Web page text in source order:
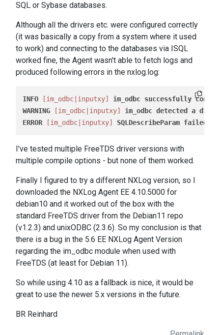
SQL or Sybase databases.
Although all the drivers etc. were configured correctly
(it was basically a copy from a system where it used
to work) and connecting to the databases via ISQL
worked fine, the Agent wasn't able to fetch logs and
produced following errors in the nxlog.log:
INFO [im_odbc|inputxy] im_odbc successfully
WARNING
[im_odbc|inputxy] im_odbc detected a
ERROR
[im_odbc|inputxy] SQLDescribeParam failed
I've tested multiple FreeTDS driver versions with
multiple compile options - but none of them worked.
Finally I figured to try a different NXLog version, so I
downloaded the NXLog Agent EE 4.10.5000 for
debian10 and it worked out of the box with the
standard FreeTDS driver from the Debian11 repo
(v1.2.3) and unixODBC (2.3.6). So my conclusion is that
there is a bug in the 5.6 EE NXLog Agent Version
regarding the im_odbc module when used with
FreeTDS (at least for Debian 11).
So while using 4.10 as a fallback is nice, it would be
great to use the newer 5.x versions in the future.
BR Reinhard